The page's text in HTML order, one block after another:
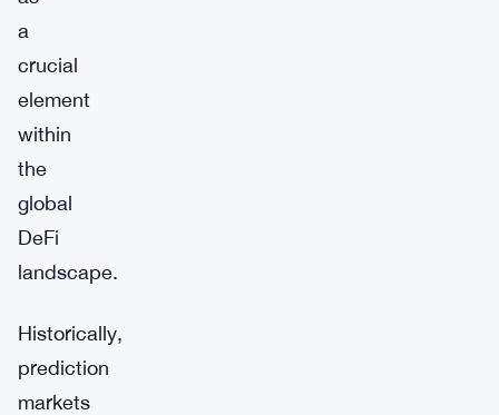
a
crucial
element
within
the
global
DeFi
landscape.
Historically,
prediction
markets